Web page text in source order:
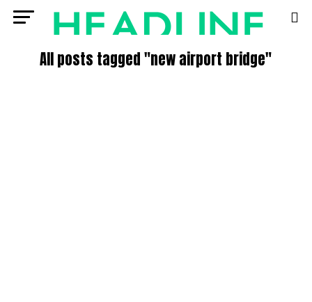
All posts tagged "new airport bridge"